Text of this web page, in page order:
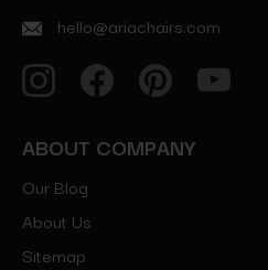
hello@ariachairs.com
ABOUT COMPANY
Our Blog
About Us
Sitemap